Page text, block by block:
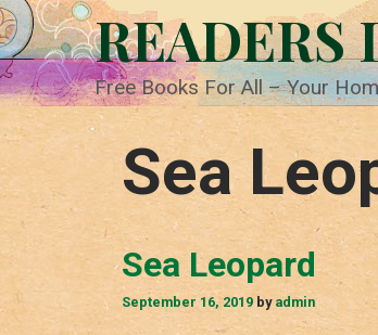
Skip
to
content
READERS
Free Books For All – Your
Sea
Sea Leopard
September 16, 2019 by admin